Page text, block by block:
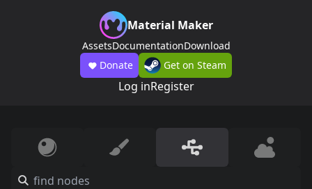
Material Maker
AssetsDocumentationDownload
Donate
Get on Steam
Log inRegister